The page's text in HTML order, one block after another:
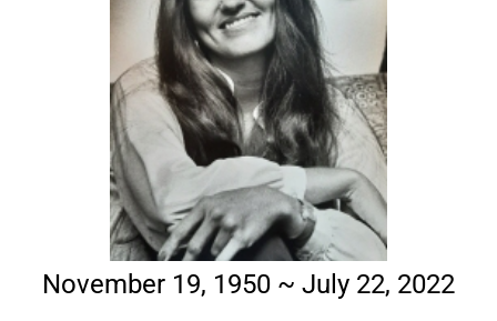
November 19, 1950 ~ July 22, 2022